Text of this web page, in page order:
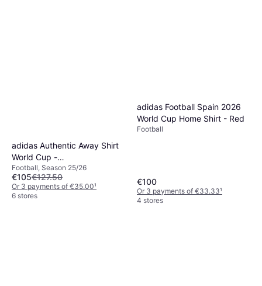
adidas Authentic Away Shirt
World Cup -
Navy/Turquoise/White
Football, Season 25/26
€105€127.50
Or 3 payments of €35.00¹
6 stores
adidas Football Spain 2026
World Cup Home Shirt - Red
Football
€100
Or 3 payments of €33.33¹
4 stores